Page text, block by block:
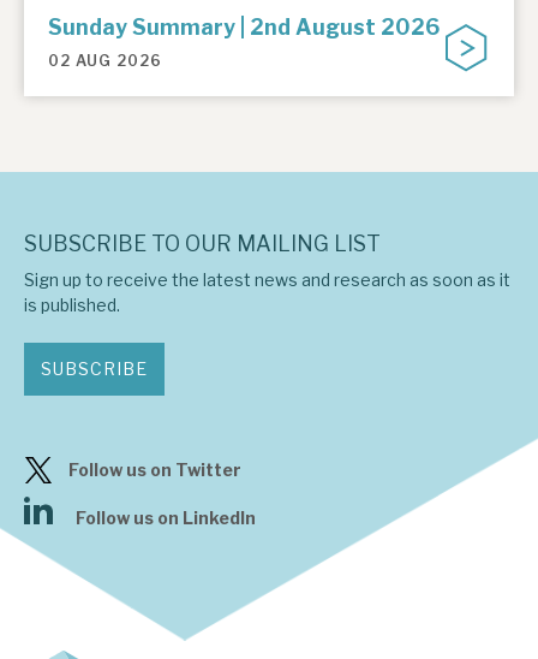
Sunday Summary | 2nd August 2026
02 AUG 2026
SUBSCRIBE TO OUR MAILING LIST
Sign up to receive the latest news and research as soon as it
is published.
SUBSCRIBE
Follow us on Twitter
Follow us on LinkedIn